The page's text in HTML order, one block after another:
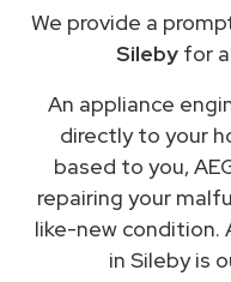
We provide a
Sileby for
An appliance
directly to your
based to you,
repairing your
like-new condition.
in Sileby is